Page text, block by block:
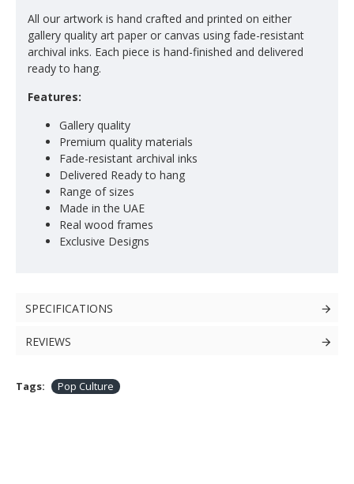
All our artwork is hand crafted and printed on either
gallery quality art paper or canvas using fade-resistant
archival inks. Each piece is hand-finished and delivered
ready to hang.
Features:
Gallery quality
Premium quality materials
Fade-resistant archival inks
Delivered Ready to hang
Range of sizes
Made in the UAE
Real wood frames
Exclusive Designs
SPECIFICATIONS
REVIEWS
Tags: Pop Culture